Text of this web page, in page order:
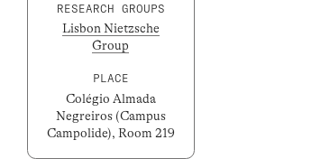
RESEARCH GROUPS
Lisbon Nietzsche
Group
PLACE
Colégio Almada
Negreiros (Campus
Campolide), Room 219